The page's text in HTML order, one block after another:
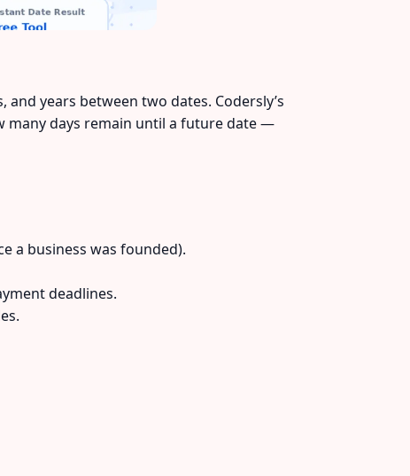
years between two dates. Codersly’s
many days remain until a future date —
a business was founded).
deadlines.